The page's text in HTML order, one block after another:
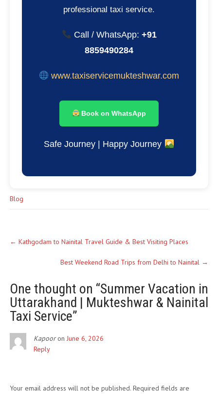
professional taxi service.
Call / WhatsApp: +91
8859490284
www.taxiservicemukteshwar.com
Book on WhatsApp
Safe Journey | Happy Journey
Blog
← Kathgodam to Nainital Travel Guide & Best Visiting Places
Best Weekend Road Trips from Delhi to Nainital →
One thought on “Summer Vacation in
Uttarakhand | Mukteshwar & Nainital
Taxi Service”
Kapooron June 6, 2026
Reply
Your email address will not be published. Required fields are